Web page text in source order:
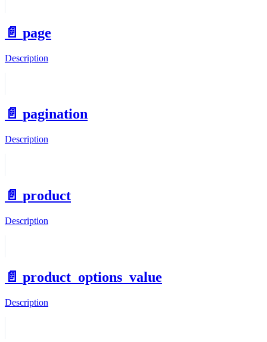
📄️ page
Description
📄️ pagination
Description
📄️ product
Description
📄️ product_options_value
Description